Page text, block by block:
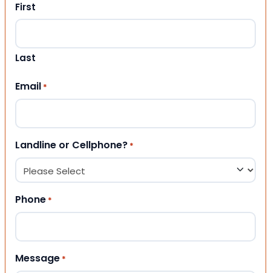
First
Last
Email *
Landline or Cellphone? *
Phone *
Message *